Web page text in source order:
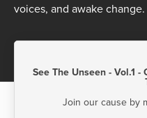
voices, and awake change.
See The Unseen - Vol.1
Join our cause by